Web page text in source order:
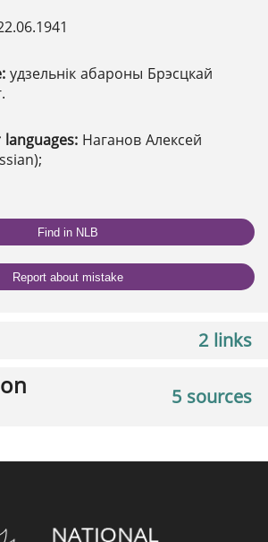
удзельнік абароны Брэсцкай
Наганов Алексей
Find in NLB
Report about mistake
2 links
5 sources